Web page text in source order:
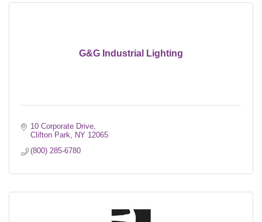
G&G Industrial Lighting
10 Corporate Drive
Clifton Park
NY 12065
(800) 285-6780